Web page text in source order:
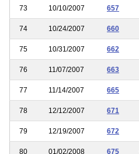
73 10/10/2007 657
74 10/24/2007 660
75 10/31/2007 662
76 11/07/2007 663
77 11/14/2007 665
78 12/12/2007 671
79 12/19/2007 672
80 01/02/2008 675